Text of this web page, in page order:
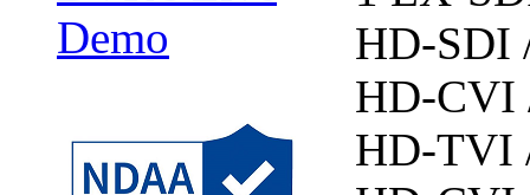
Demo
HD-SDI
HD-CVI
HD-TVI